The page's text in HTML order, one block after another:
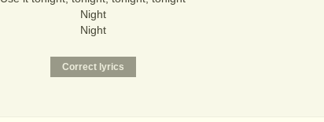
Night
Night